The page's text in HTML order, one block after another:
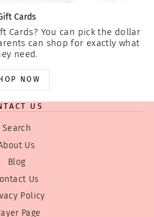
Cards
Cards? You can pick the dollar
can shop for exactly what
need.
NOW
US
Search
Us
Blog
Us
Policy
Page